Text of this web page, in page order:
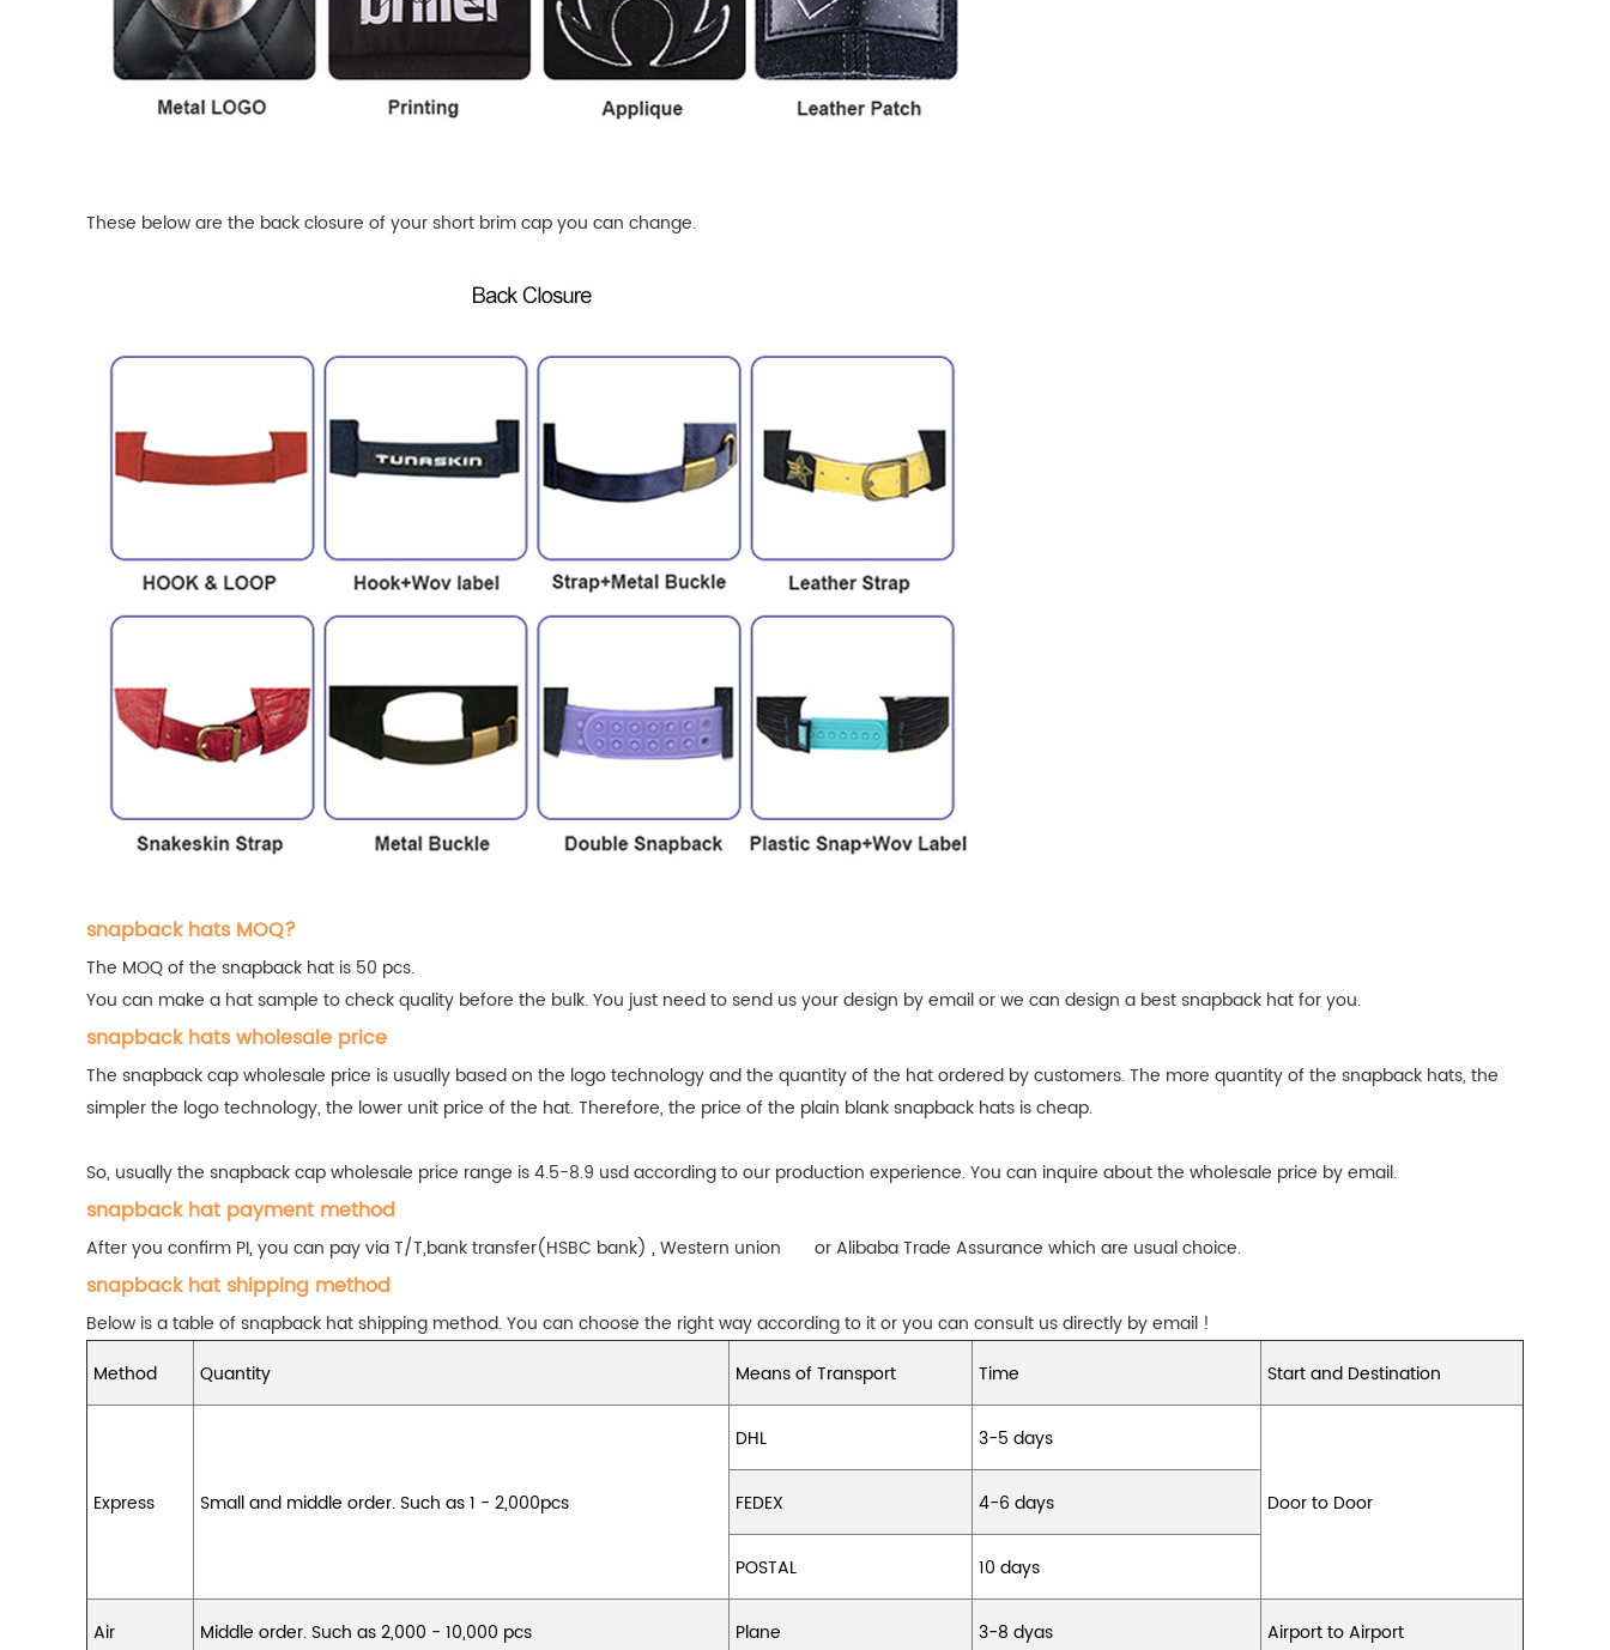
These below are the back closure of your short brim capyou can change.
snapback hats MOQ?
The MOQ of the snapback hat is 50 pcs.
You can make a hat sample to check quality before the bulk. You just need to send us your design by email or we can design a best snapback hat for you.
snapback hats wholesale price
The snapback cap wholesale price is usually based on the logo technology and the quantity of the hat ordered by customers. The more quantity of the snapback hats, the
simpler the logo technology, the lower unit price of the hat. Therefore, the price of the plain blank snapback hats is cheap.
So, usually the snapback cap wholesale price range is 4.5-8.9 usd according to our production experience. You can inquire about the wholesale price by email.
snapback hat payment method
After you confirm PI, you can pay via T/T,bank transfer(HSBC bank) , Western union or Alibaba Trade Assurance which are usual choice.
snapback hat shipping method
Below is a table of snapback hat shipping method. You can choose the right way according to it or you can consult us directly by email !
Method
Quantity Means of Transport Time Start and Destination
Express Small and middle order. Such as 1 - 2,000pcs
DHL 3-5 days
Door to Door
FEDEX 4-6 days
POSTAL 10 days
Air Middle order. Such as 2,000 - 10,000 pcs Plane 3-8 dyas Airport to Airport